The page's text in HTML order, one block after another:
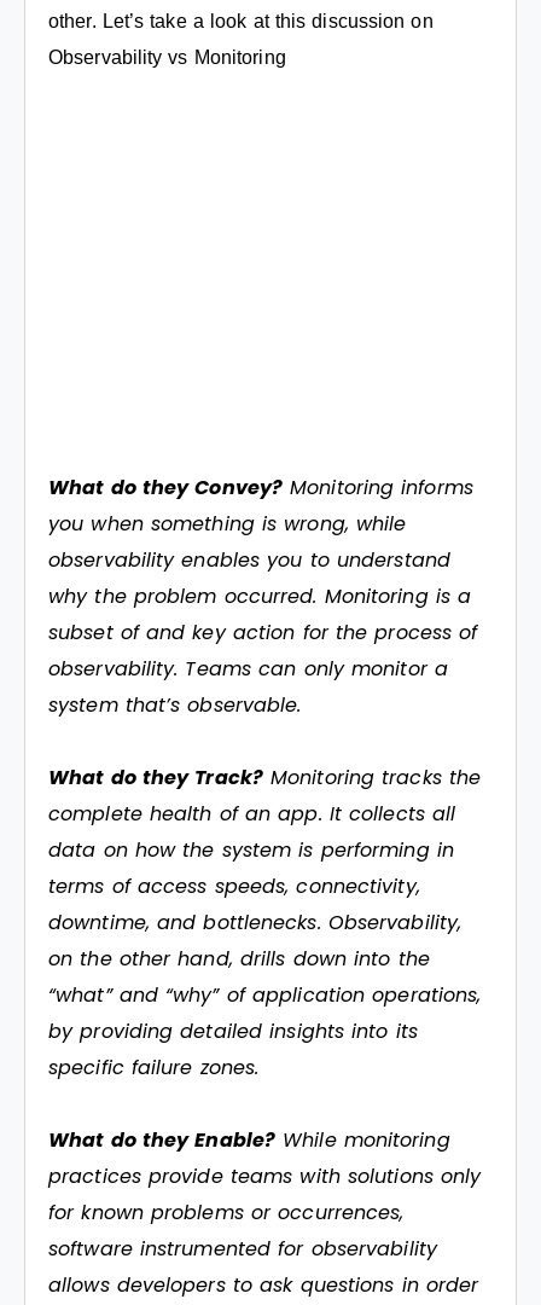
other. Let’s take a look at this discussion on
Observability vs Monitoring
What do they Convey? Monitoring informs
you when something is wrong, while
observability enables you to understand
why the problem occurred. Monitoring is a
subset of and key action for the process of
observability. Teams can only monitor a
system that’s observable.
What do they Track?Monitoring tracks the
complete health of an app. It collects all
data on how the system is performing in
terms of access speeds, connectivity,
downtime, and bottlenecks. Observability,
on the other hand, drills down into the
“what” and “why” of application operations,
by providing detailed insights into its
specific failure zones.
What do they Enable? While monitoring
practices provide teams with solutions only
for known problems or occurrences,
software instrumented for observability
allows developers to ask questions in order